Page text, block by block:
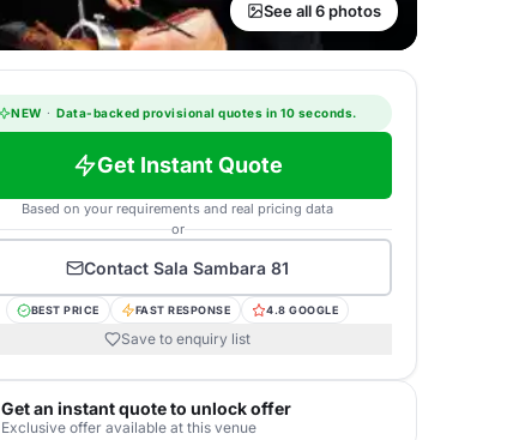
See all 6 photos
NEW · Data-backed provisional quotes in 10 seconds.
Get Instant Quote
Based on your requirements and real pricing data
or
Contact Sala Sambara 81
BEST PRICE FAST RESPONSE 4.8 GOOGLE
Save to enquiry list
Get an instant quote to unlock offer
Exclusive offer available at this venue